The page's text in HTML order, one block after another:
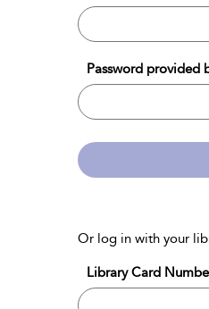
Password provided
Or log in with your
Library Card